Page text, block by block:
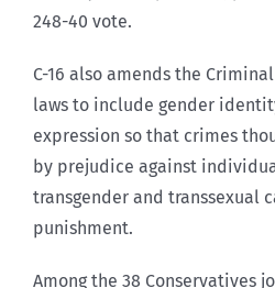
248-40 vote.
C-16 also amends the
laws to include gender
expression so that crimes
by prejudice against
transgender and transsexual
punishment.
Among the 38 Conservatives